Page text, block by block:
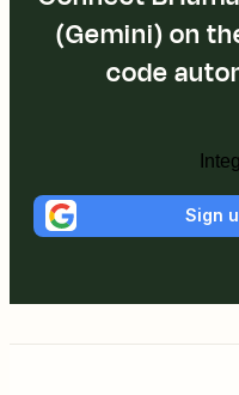
(Gemini) on
code
Sign